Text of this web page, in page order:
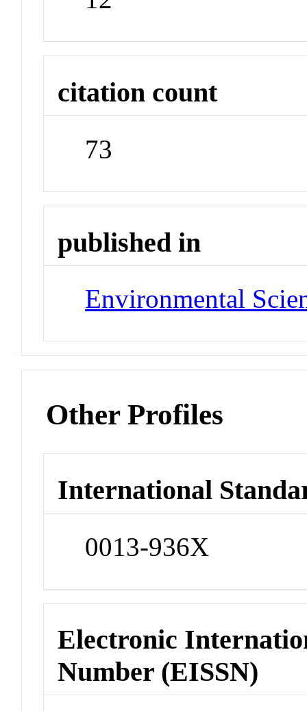
citation count
73
published in
Environmental
Other Profiles
International
0013-936X
Electronic
Number (EISSN)